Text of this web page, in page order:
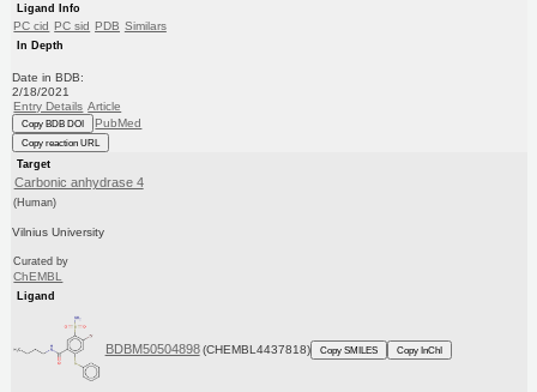
Ligand Info
PC cid PC sid PDB Similars
In Depth
Date in BDB:
2/18/2021
Entry Details Article
Copy BDB DOI PubMed
Copy reaction URL
Target
Carbonic anhydrase 4
(Human)
Vilnius University
Curated by
ChEMBL
Ligand
BDBM50504898 (CHEMBL4437818) Copy SMILES Copy InChI